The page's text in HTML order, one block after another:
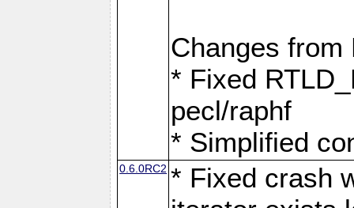
Changes from
* Fixed
pecl/raphf
* Simplified
0.6.0RC2 * Fixed crash